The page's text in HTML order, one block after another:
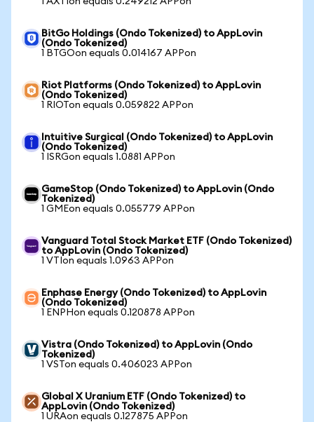
BitGo Holdings (Ondo Tokenized) to AppLovin
(Ondo Tokenized)
1 BTGOon equals 0.014167 APPon
Riot Platforms (Ondo Tokenized) to AppLovin
(Ondo Tokenized)
1 RIOTon equals 0.059822 APPon
Intuitive Surgical (Ondo Tokenized) to AppLovin
(Ondo Tokenized)
1 ISRGon equals 1.0881 APPon
GameStop (Ondo Tokenized) to AppLovin (Ondo
Tokenized)
1 GMEon equals 0.055779 APPon
Vanguard Total Stock Market ETF (Ondo Tokenized)
to AppLovin (Ondo Tokenized)
1 VTIon equals 1.0963 APPon
Enphase Energy (Ondo Tokenized) to AppLovin
(Ondo Tokenized)
1 ENPHon equals 0.120878 APPon
Vistra (Ondo Tokenized) to AppLovin (Ondo
Tokenized)
1 VSTon equals 0.406023 APPon
Global X Uranium ETF (Ondo Tokenized) to
AppLovin (Ondo Tokenized)
1 URAon equals 0.127875 APPon